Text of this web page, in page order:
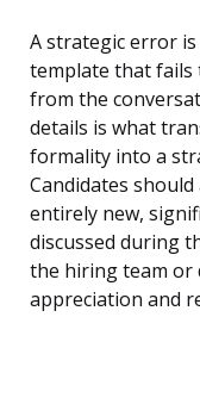
A strategic error
template that fails
from the
details is what
formality into a
Candidates
entirely new,
discussed during
the hiring team or
appreciation and